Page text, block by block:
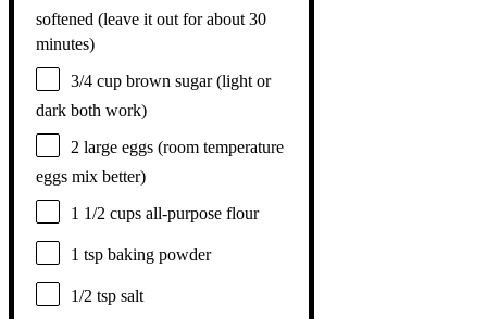
softened (leave it out for about 30
minutes)
3/4 cup brown sugar (light or
dark both work)
2 large eggs (room temperature
eggs mix better)
1 1/2 cups all-purpose flour
1 tsp baking powder
1/2 tsp salt